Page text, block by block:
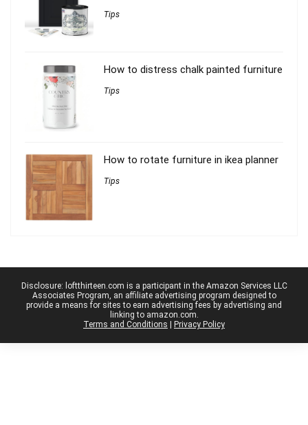
Tips
How to distress chalk painted furniture
Tips
How to rotate furniture in ikea planner
Tips
Disclosure: loftthirteen.com is a participant in the Amazon Services LLC
Associates Program, an affiliate advertising program designed to
provide a means for sites to earn advertising fees by advertising and
linking to amazon.com.
Terms and Conditions
Privacy Policy